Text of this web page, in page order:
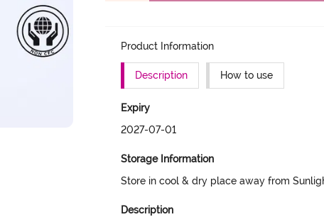
Product Information
Description How to use
Expiry
2027-07-01
Storage Information
Store in cool & dry place away from
Description